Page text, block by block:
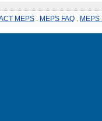
MEPS MEPS FAQ MEPS